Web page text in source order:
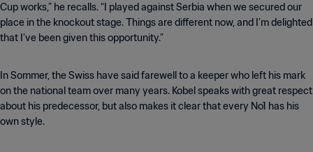
Cup works,” he recalls. “I played against Serbia when we secured our
place in the knockout stage. Things are different now, and I’m delighted
that I’ve been given this opportunity.”
In Sommer, the Swiss have said farewell to a keeper who left his mark
on the national team over many years. Kobel speaks with great respect
about his predecessor, but also makes it clear that every No1 has his
own style.